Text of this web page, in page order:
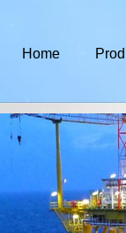
Home